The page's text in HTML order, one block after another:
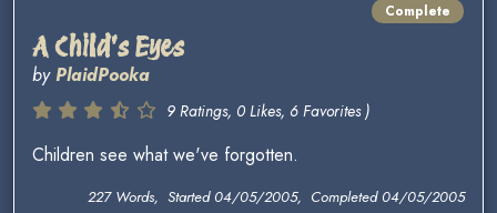
Complete
A Child's Eyes
byPlaidPooka
9 Ratings, 0 Likes, 6 Favorites )
Children see what we've forgotten.
227 Words, Started 04/05/2005, Completed 04/05/2005